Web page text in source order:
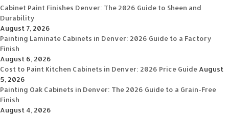
Cabinet Paint Finishes Denver: The 2026 Guide to Sheen and
Durability
August 7, 2026
Painting Laminate Cabinets in Denver: 2026 Guide to a Factory
Finish
August 6, 2026
Cost to Paint Kitchen Cabinets in Denver: 2026 Price Guide August
5, 2026
Painting Oak Cabinets in Denver: The 2026 Guide to a Grain-Free
Finish
August 4, 2026